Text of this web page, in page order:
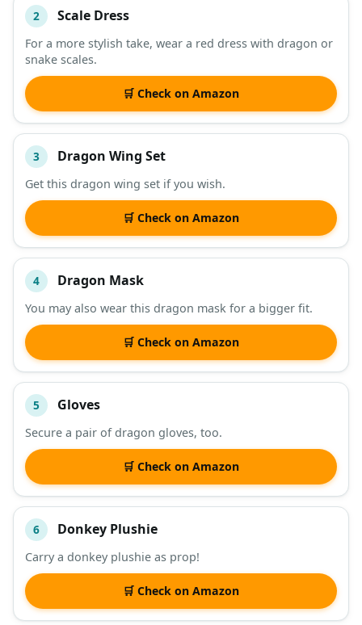
2 Scale Dress
For a more stylish take, wear a red dress with dragon or
snake scales.
🛒 Check on Amazon
3 Dragon Wing Set
Get this dragon wing set if you wish.
🛒 Check on Amazon
4 Dragon Mask
You may also wear this dragon mask for a bigger fit.
🛒 Check on Amazon
5 Gloves
Secure a pair of dragon gloves, too.
🛒 Check on Amazon
6 Donkey Plushie
Carry a donkey plushie as prop!
🛒 Check on Amazon